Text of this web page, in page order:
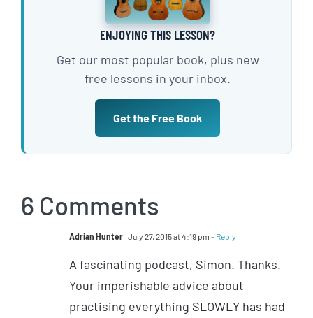
ENJOYING THIS LESSON?
Get our most popular book, plus new
free lessons in your inbox.
Get the Free Book
6 Comments
Adrian Hunter July 27, 2015 at 4:19 pm - Reply
A fascinating podcast, Simon. Thanks.
Your imperishable advice about
practising everything SLOWLY has had